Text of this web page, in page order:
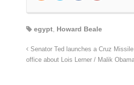
egypt Howard Beale
Senator Ted launches a Cruz
office about Lois Lerner / Malik